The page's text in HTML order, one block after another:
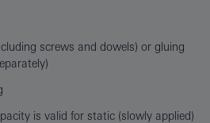
screws and dowels) or gluing
is valid for static (slowly applied)